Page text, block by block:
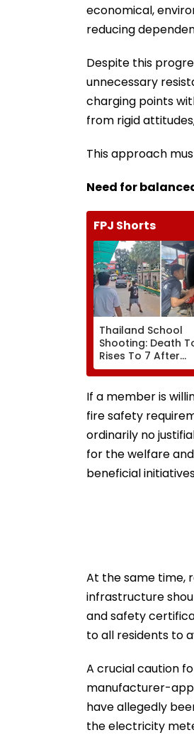
economical,
reducing
Despite this
unnecessary
charging points
from rigid
This approach
Need for
FPJ Shorts
Thailand School
Shooting: Death
Rises To 7 After
Student Opens
High School Near
Bangkok; Gunman
Killed
First At Home
If a member is
fire safety
ordinarily no
for the welfare
beneficial
At the same time,
infrastructure
and safety
to all residents to
A crucial caution
manufacturer-
have allegedly
the electricity